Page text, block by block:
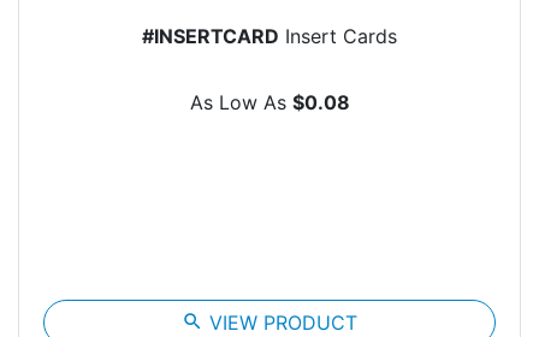
#INSERTCARD Insert Cards
As Low As $0.08
search VIEW PRODUCT